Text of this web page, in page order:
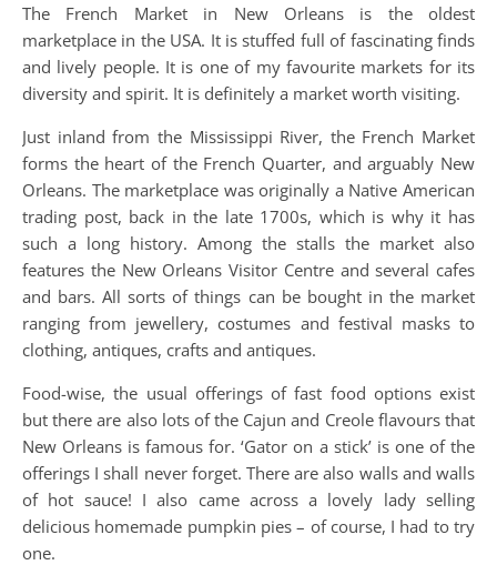
The French Market in New Orleans is the oldest
marketplace in the USA. It is stuffed full of fascinating finds
and lively people. It is one of my favourite markets for its
diversity and spirit. It is definitely a market worth visiting.
Just inland from the Mississippi River, the French Market
forms the heart of the French Quarter, and arguably New
Orleans. The marketplace was originally a Native American
trading post, back in the late 1700s, which is why it has
such a long history. Among the stalls the market also
features the New Orleans Visitor Centre and several cafes
and bars. All sorts of things can be bought in the market
ranging from jewellery, costumes and festival masks to
clothing, antiques, crafts and antiques.
Food-wise, the usual offerings of fast food options exist
but there are also lots of the Cajun and Creole flavours that
New Orleans is famous for. ‘Gator on a stick’ is one of the
offerings I shall never forget. There are also walls and walls
of hot sauce! I also came across a lovely lady selling
delicious homemade pumpkin pies – of course, I had to try
one.